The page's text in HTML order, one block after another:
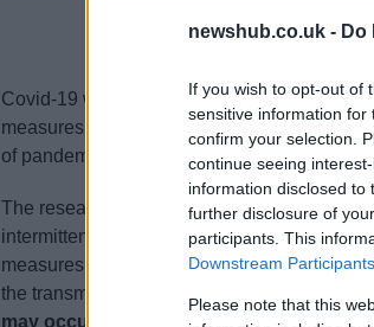
newshub.co.uk - Do
If you wish to opt-out of
sensitive information
confirm your selection.
continue seeing
information disclosed
further disclosure of
participants. This
Downstream Participants
Please note that this
Covid-19 will follow Sars-CoV-1, and be
measures after causing a brief pandemic.
of pandemic influenza by circulating
The researchers report that under all
intermittent social distancing, infections
measures are lifted. Their model indicates
the transmissibility of the virus is increased
may occur
, overlapping with the flu